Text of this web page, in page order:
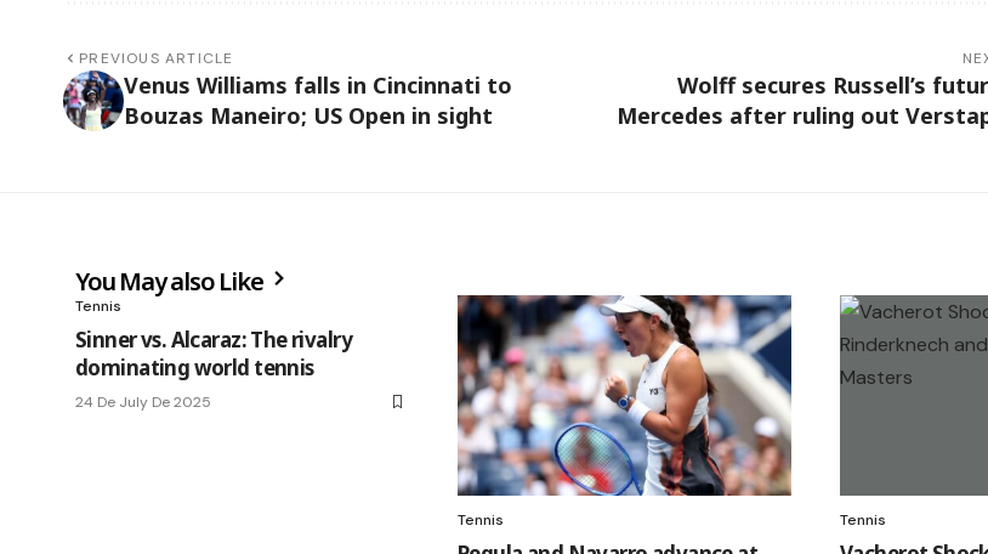
PREVIOUS ARTICLE
Venus Williams falls in Cincinnati to
Bouzas Maneiro; US Open in sight
Wolff secures Russell’s
Mercedes after ruling out
You May also Like
Tennis
Sinner vs. Alcaraz: The rivalry
dominating world tennis
24 De July De 2025
Tennis Tennis